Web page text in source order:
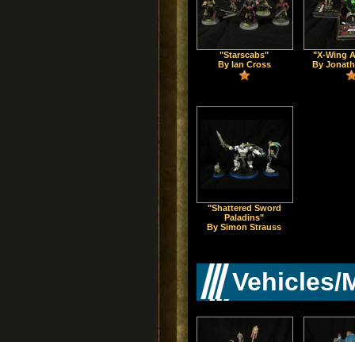
"Starscabs"
By Ian Cross
"X-Wing
By
"Shattered Sword
Paladins"
By Simon Strauss
Vehicles/